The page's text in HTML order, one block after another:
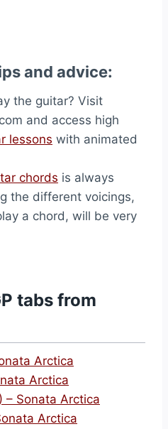
and advice:
the guitar? Visit
and access high
lessons with animated
chords is always
the different voicings,
a chord, will be very
tabs from
Arctica
Arctica
– Sonata Arctica
Arctica